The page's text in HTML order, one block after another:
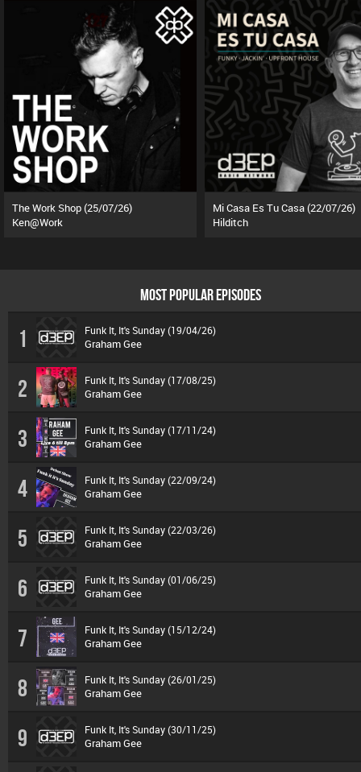
The Work Shop (25/07/26)
Ken@Work
Mi Casa Es Tu Casa (22/07/26)
Hilditch
MOST POPULAR EPISODES
1 Funk It, It's Sunday (19/04/26)
Graham Gee
2 Funk It, It's Sunday (17/08/25)
Graham Gee
3 Funk It, It's Sunday (17/11/24)
Graham Gee
4 Funk It, It's Sunday (22/09/24)
Graham Gee
5 Funk It, It's Sunday (22/03/26)
Graham Gee
6 Funk It, It's Sunday (01/06/25)
Graham Gee
7 Funk It, It's Sunday (15/12/24)
Graham Gee
8 Funk It, It's Sunday (26/01/25)
Graham Gee
9 Funk It, It's Sunday (30/11/25)
Graham Gee